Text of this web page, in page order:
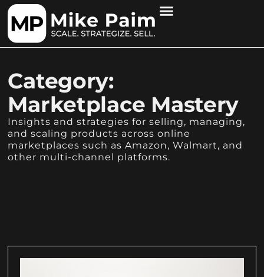
Category:
Marketplace Mastery
Insights and strategies for selling, managing,
and scaling products across online
marketplaces such as Amazon, Walmart, and
other multi-channel platforms.